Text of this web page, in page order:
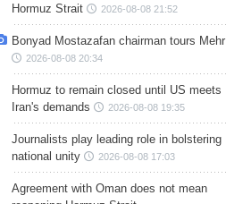
Hormuz Strait
2026-08-08 21:52
Bonyad Mostazafan chairman tours Mehr
2026-08-08 20:34
Hormuz to remain closed until US meets
Iran's demands
2026-08-08 19:35
Journalists play leading role in bolstering
national unity
2026-08-08 17:03
Agreement with Oman does not mean